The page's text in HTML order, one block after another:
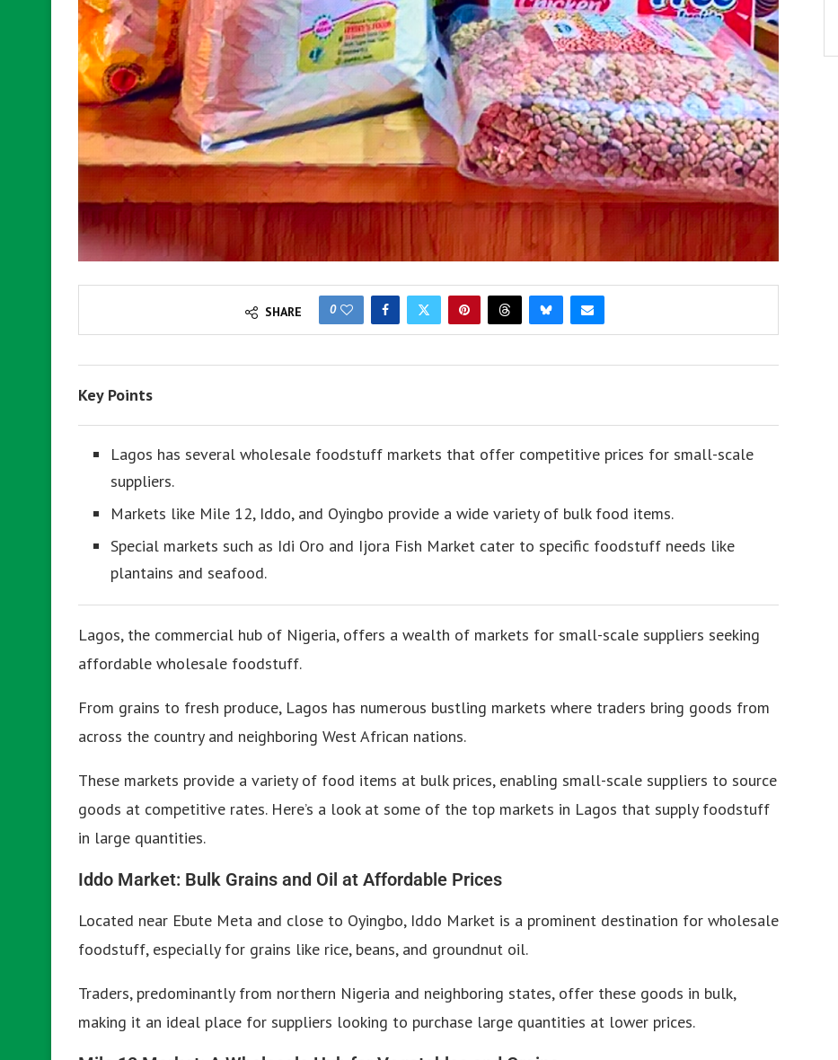
SHARE 0
Key Points
Lagos has several wholesale foodstuff markets that offer competitive prices for small-scale
suppliers.
Markets like Mile 12, Iddo, and Oyingbo provide a wide variety of bulk food items.
Special markets such as Idi Oro and Ijora Fish Market cater to specific foodstuff needs like
plantains and seafood.
Lagos, the commercial hub of Nigeria, offers a wealth of markets for small-scale suppliers seeking
affordable wholesale foodstuff.
From grains to fresh produce, Lagos has numerous bustling markets where traders bring goods from
across the country and neighboring West African nations.
These markets provide a variety of food items at bulk prices, enabling small-scale suppliers to source
goods at competitive rates. Here’s a look at some of the top markets in Lagos that supply foodstuff
in large quantities.
Iddo Market: Bulk Grains and Oil at Affordable Prices
Located near Ebute Meta and close to Oyingbo, Iddo Market is a prominent destination for wholesale
foodstuff, especially for grains like rice, beans, and groundnut oil.
Traders, predominantly from northern Nigeria and neighboring states, offer these goods in bulk,
making it an ideal place for suppliers looking to purchase large quantities at lower prices.